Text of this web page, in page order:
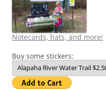
Notecards, hats, and more!
Buy some stickers: